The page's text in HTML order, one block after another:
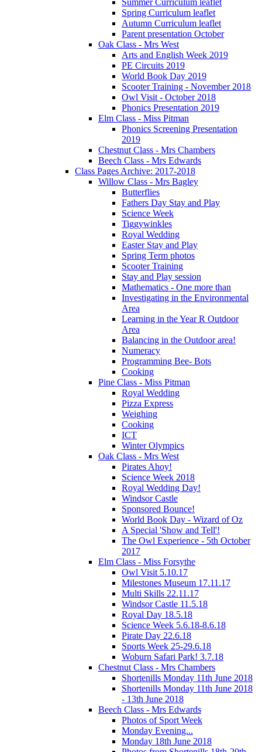
Spring Curriculum leaflet
Autumn Curriculum leaflet
Parent presentation October
Oak Class - Mrs West
Arts and English Week 2019
PE Circuits 2019
World Book Day 2019
Scooter Training - November 2018
Owl Visit - October 2018
Phonics Presentation 2019
Elm Class - Miss Pitman
Phonics Screening Presentation
2019
Chestnut Class - Mrs Chambers
Beech Class - Mrs Edwards
Class Pages Archive: 2017-2018
Willow Class - Mrs Bagley
Butterflies
Fathers Day Stay and Play
Science Week
Tiggywinkles
Royal Wedding
Easter Stay and Play
Spring Term photos
Scooter Training
Stay and Play session
Mathematics - One more than
Investigating in the Environmental
Area
Learning in the Year R Outdoor
Area
Balancing in the Outdoor area!
Numeracy
Programming Bee- Bots
Cooking
Pine Class - Miss Pitman
Royal Wedding
Pizza Express
Weighing
Cooking
ICT
Winter Olympics
Oak Class - Mrs West
Pirates Ahoy!
Science Week 2018
Royal Wedding Day!
Windsor Castle
Sponsored Bounce!
World Book Day - Wizard of Oz
A Special 'Show and Tell'!
The Owl Experience - 5th October
2017
Elm Class - Miss Forsythe
Owl Visit 5.10.17
Milestones Museum 17.11.17
Multi Skills 22.11.17
Windsor Castle 11.5.18
Royal Day 18.5.18
Science Week 5.6.18-8.6.18
Pirate Day 22.6.18
Sports Week 25-29.6.18
Woburn Safari Park! 3.7.18
Chestnut Class - Mrs Chambers
Shortenills Monday 11th June 2018
Shortenills Monday 11th June 2018
- 13th June 2018
Beech Class - Mrs Edwards
Photos of Sport Week
Monday Evening...
Monday 18th June 2018